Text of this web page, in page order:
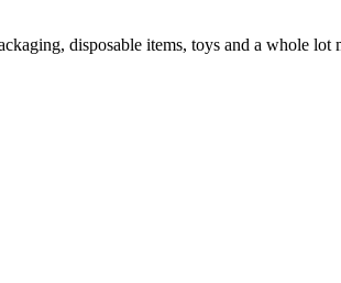
disposable items, toys and a whole